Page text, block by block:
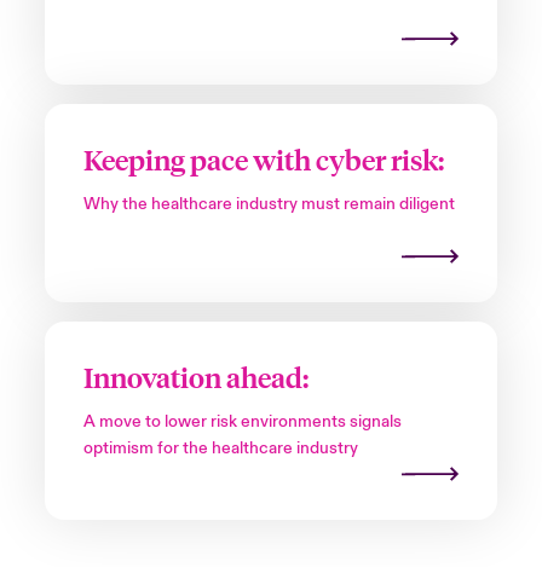
Keeping pace with cyber risk:
Why the healthcare industry must remain diligent
Innovation ahead:
A move to lower risk environments signals
optimism for the healthcare industry